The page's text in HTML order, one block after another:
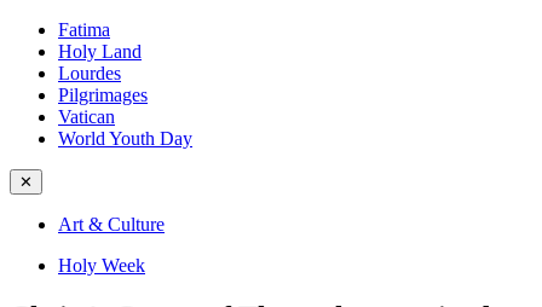
Fatima
Holy Land
Lourdes
Pilgrimages
Vatican
World Youth Day
✕
Art & Culture
Holy Week